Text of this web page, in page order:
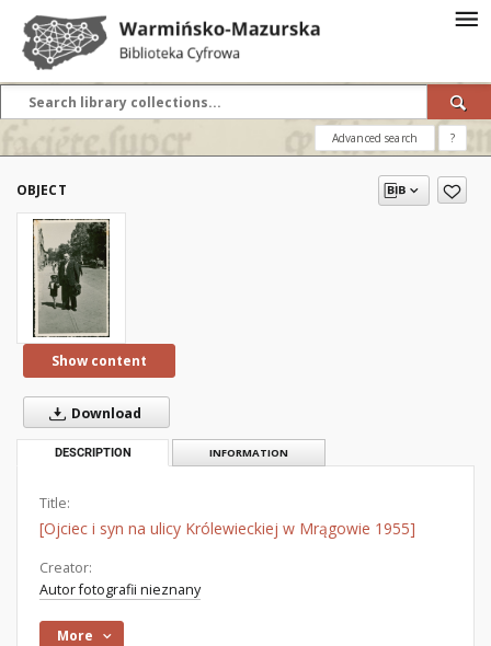
Advanced search ?
OBJECT
Show content
Download
DESCRIPTION INFORMATION
Title:
[Ojciec i syn na ulicy Królewieckiej w Mrągowie 1955]
Creator:
Autor fotografii nieznany
More